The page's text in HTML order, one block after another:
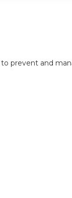
prevent and